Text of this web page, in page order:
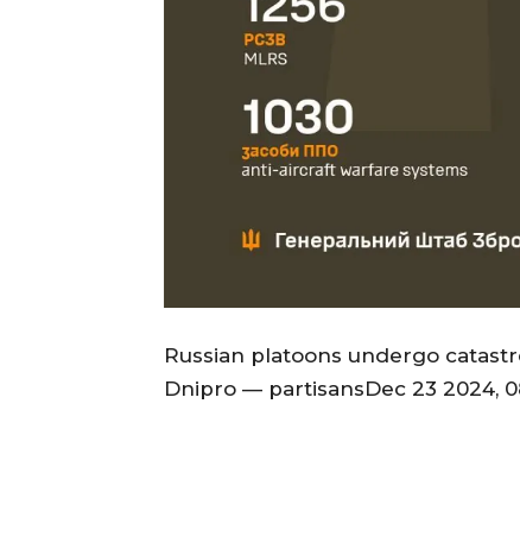
Russian platoons undergo
Dnipro — partisansDec 23 2024,